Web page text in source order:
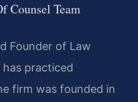
Counsel Team
Founder of Law
has practiced
firm was founded in